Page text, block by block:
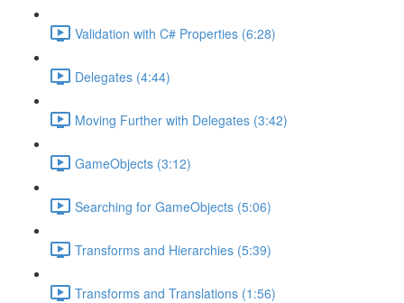
Validation with C# Properties (6:28)
Delegates (4:44)
Moving Further with Delegates (3:42)
GameObjects (3:12)
Searching for GameObjects (5:06)
Transforms and Hierarchies (5:39)
Transforms and Translations (1:56)